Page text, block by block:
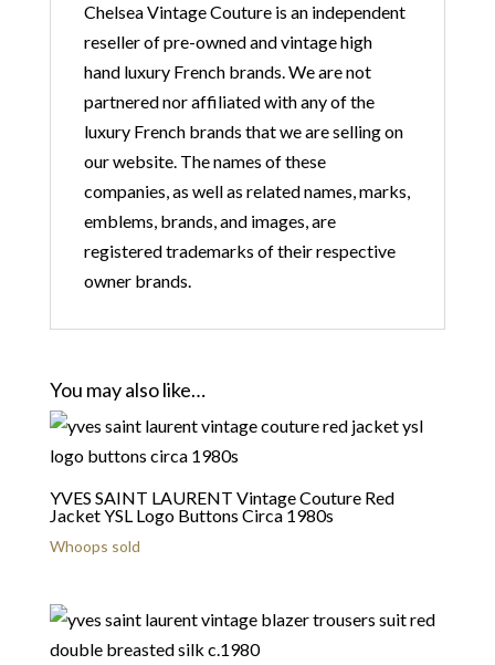
Chelsea Vintage Couture is an independent
reseller of pre-owned and vintage high
hand luxury French brands. We are not
partnered nor affiliated with any of the
luxury French brands that we are selling on
our website. The names of these
companies, as well as related names, marks,
emblems, brands, and images, are
registered trademarks of their respective
owner brands.
You may also like…
YVES SAINT LAURENT Vintage Couture Red
Jacket YSL Logo Buttons Circa 1980s
Whoops sold